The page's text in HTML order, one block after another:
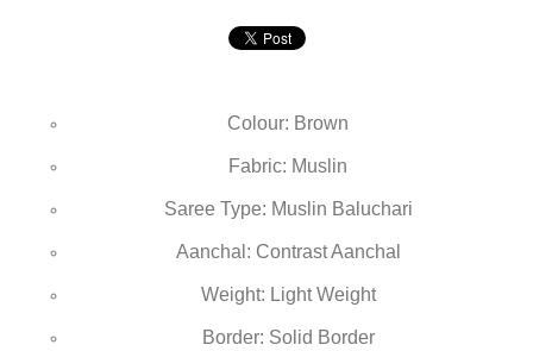
Colour: Brown
Fabric: Muslin
Saree Type: Muslin Baluchari
Aanchal: Contrast Aanchal
Weight: Light Weight
Border: Solid Border